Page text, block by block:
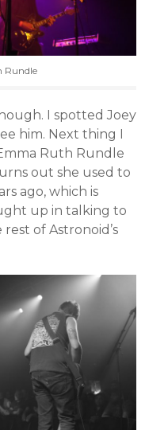
Rundle
I spotted Joey
him. Next thing I
Ruth Rundle
out she used to
ago, which is
up in talking to
of Astronoid’s